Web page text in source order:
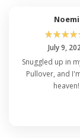
Noemi
☆☆☆☆
July 9,
Snuggled up in
Pullover, and
heaven!